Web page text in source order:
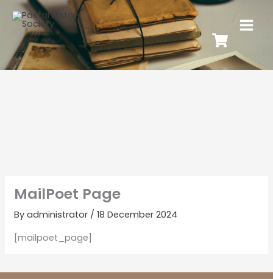
MailPoet Page
By administrator / 18 December 2024
[mailpoet_page]